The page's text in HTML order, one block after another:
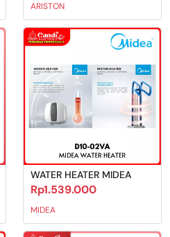
ARISTON
WATER HEATER MIDEA
Rp1.539.000
MIDEA